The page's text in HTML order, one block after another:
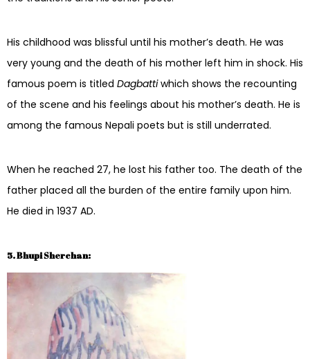
His childhood was blissful until his mother’s death. He was
very young and the death of his mother left him in shock. His
famous poem is titled Dagbattiwhich shows the recounting
of the scene and his feelings about his mother’s death. He is
among the famous Nepali poets but is still underrated.
When he reached 27, he lost his father too. The death of the
father placed all the burden of the entire family upon him.
He died in 1937 AD.
5. Bhupi Sherchan: